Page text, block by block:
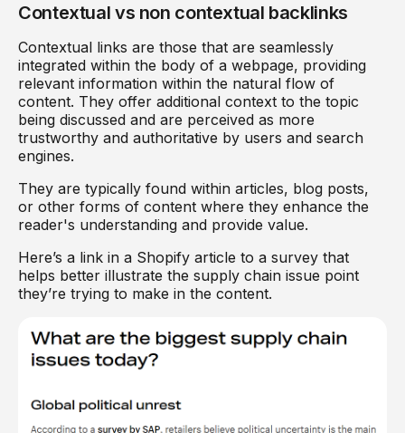
Contextual vs non contextual backlinks
Contextual links are those that are seamlessly
integrated within the body of a webpage, providing
relevant information within the natural flow of
content. They offer additional context to the topic
being discussed and are perceived as more
trustworthy and authoritative by users and search
engines.
They are typically found within articles, blog posts,
or other forms of content where they enhance the
reader's understanding and provide value.
Here’s a link in a Shopify article to a survey that
helps better illustrate the supply chain issue point
they’re trying to make in the content.